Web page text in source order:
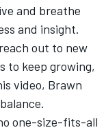
and breathe
and insight.
out to new
to keep growing,
video, Brawn
one-size-fits-all